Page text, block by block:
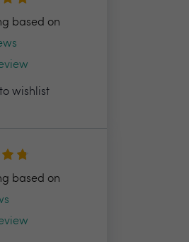
based on
wishlist
based on